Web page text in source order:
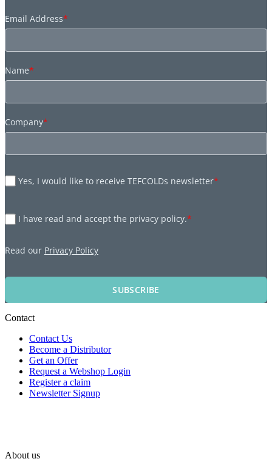
Email Address*
Name*
Company*
Yes, I would like to receive TEFCOLDs newsletter*
I have read and accept the privacy policy.*
Read our Privacy Policy
SUBSCRIBE
Contact
Contact Us
Become a Distributor
Get an Offer
Request a Webshop Login
Register a claim
Newsletter Signup
About us